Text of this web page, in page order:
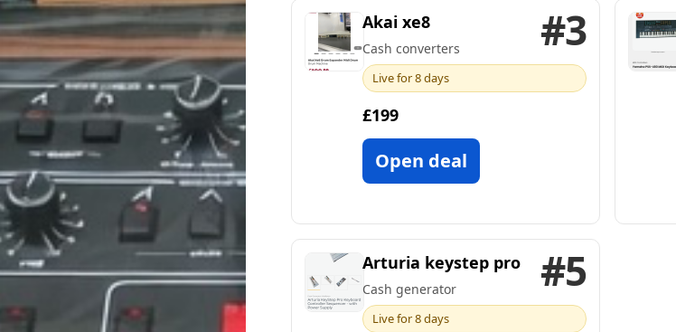
#3
Akai xe8
Cash converters
Live for 8 days
£199
Open deal
#5
Arturia keystep pro
Cash generator
Live for 8 days